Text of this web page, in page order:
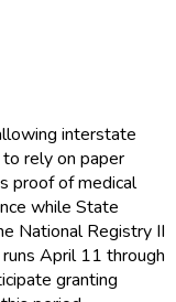
interstate
rely on paper
proof of medical
while State
National Registry II
April 11 through
granting